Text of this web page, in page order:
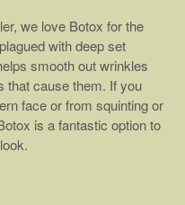
we love Botox for the
with deep set
smooth out wrinkles
that cause them. If you
face or from squinting or
is a fantastic option to